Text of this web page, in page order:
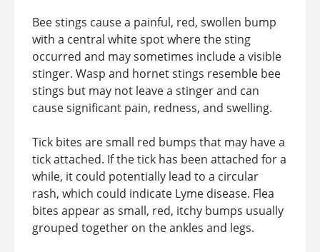
Bee stings cause a painful, red, swollen bump
with a central white spot where the sting
occurred and may sometimes include a visible
stinger. Wasp and hornet stings resemble bee
stings but may not leave a stinger and can
cause significant pain, redness, and swelling.
Tick bites are small red bumps that may have a
tick attached. If the tick has been attached for a
while, it could potentially lead to a circular
rash, which could indicate Lyme disease. Flea
bites appear as small, red, itchy bumps usually
grouped together on the ankles and legs.